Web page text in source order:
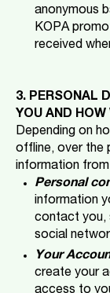
anonymous
KOPA
received
3. PERSONAL
YOU AND
Depending on
offline, over the
information
Personal
information
contact you,
social
Your
create your